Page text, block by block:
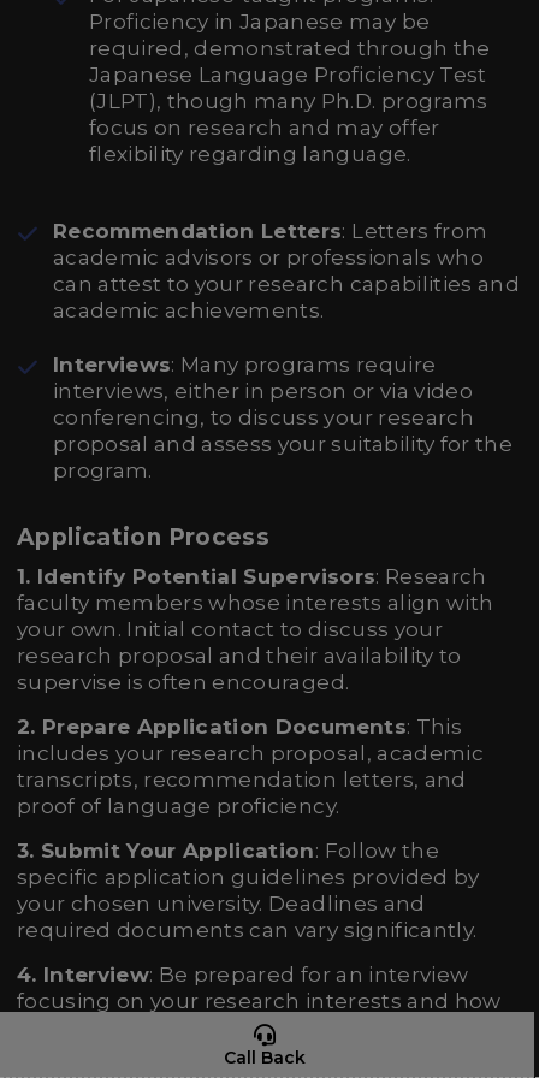
Call Back
Proficiency in Japanese may be
required, demonstrated through the
Japanese Language Proficiency Test
(JLPT), though many Ph.D. programs
focus on research and may offer
flexibility regarding language.
Recommendation Letters: Letters from
academic advisors or professionals who
can attest to your research capabilities and
academic achievements.
Interviews: Many programs require
interviews, either in person or via video
conferencing, to discuss your research
proposal and assess your suitability for the
program.
Application Process
1. Identify Potential Supervisors: Research
faculty members whose interests align with
your own. Initial contact to discuss your
research proposal and their availability to
supervise is often encouraged.
2. Prepare Application Documents: This
includes your research proposal, academic
transcripts, recommendation letters, and
proof of language proficiency.
3. Submit Your Application: Follow the
specific application guidelines provided by
your chosen university. Deadlines and
required documents can vary significantly.
4. Interview: Be prepared for an interview
focusing on your research interests and how
they align with the program and potential
supervisor’s expertise.